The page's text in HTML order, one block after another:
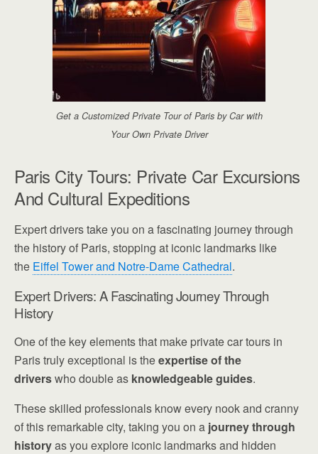
Get a Customized Private Tour of Paris by Car with
Your Own Private Driver
Paris City Tours: Private Car Excursions
And Cultural Expeditions
Expert drivers take you on a fascinating journey through
the history of Paris, stopping at iconic landmarks like
the Eiffel Tower and Notre-Dame Cathedral.
Expert Drivers: A Fascinating Journey Through
History
One of the key elements that make private car tours in
Paris truly exceptional is theexpertise of the
driverswho double as knowledgeable guides.
These skilled professionals know every nook and cranny
of this remarkable city, taking you on a journey through
historyas you explore iconic landmarks and hidden